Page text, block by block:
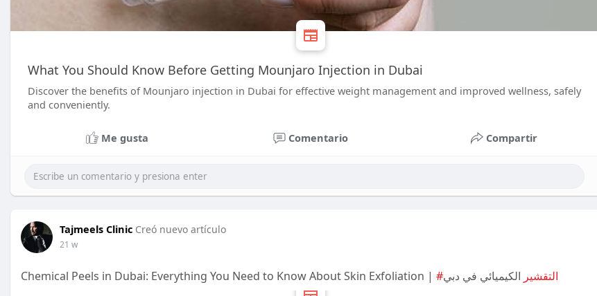
What You Should Know Before Getting Mounjaro Injection in Dubai
Discover the benefits of Mounjaro injection in Dubai for effective weight management and improved wellness, safely
and conveniently.
Me gusta Comentario Compartir
Tajmeels Clinic Creó nuevo artículo
21 w
Chemical Peels in Dubai: Everything You Need to Know About Skin Exfoliation | #التقشير الكيميائي في دبي